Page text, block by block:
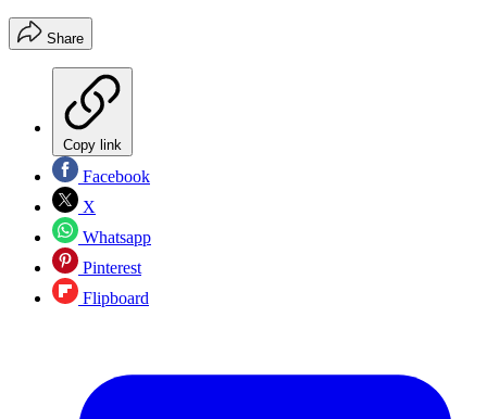
Share
Copy link
Facebook
X
Whatsapp
Pinterest
Flipboard